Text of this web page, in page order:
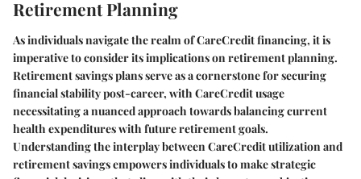
Retirement Planning
As individuals navigate the realm of CareCredit financing, it is
imperative to consider its implications on retirement planning.
Retirement savings plans serve as a cornerstone for securing
financial stability post-career, with CareCredit usage
necessitating a nuanced approach towards balancing current
health expenditures with future retirement goals.
Understanding the interplay between CareCredit utilization and
retirement savings empowers individuals to make strategic